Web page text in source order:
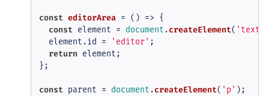
const editorArea = ( ) => {
const element = document .createElement(
  element.
id = 'editor' ;
return element;
};
const parent = document .createElement( 'p' );